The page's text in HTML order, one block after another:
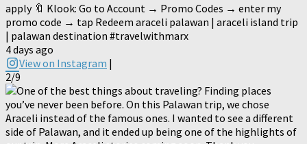
apply 🔖 Klook: Go to Account → Promo Codes → enter my
promo code → tap Redeem araceli palawan | araceli island trip
| palawan destination #travelwithmarx
4 days ago
View on Instagram |
2/9